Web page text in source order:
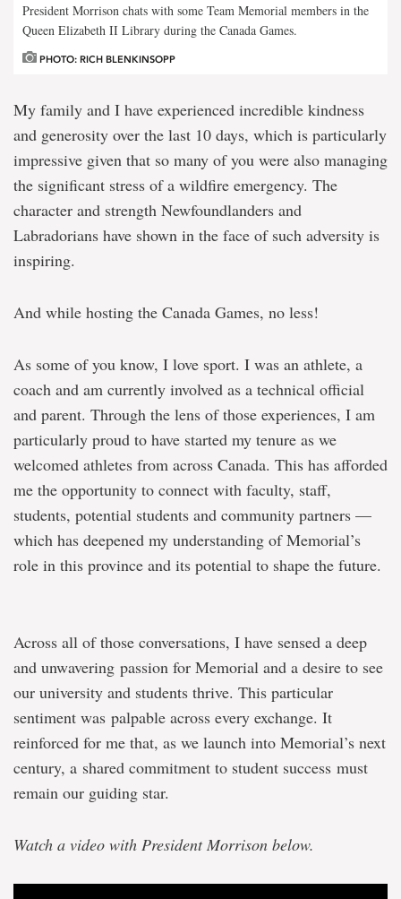
President Morrison chats with some Team Memorial members in the
Queen Elizabeth II Library during the Canada Games.
PHOTO: RICH BLENKINSOPP
My family and I have experienced incredible kindness
and generosity over the last 10 days, which is particularly
impressive given that so many of you were also managing
the significant stress of a wildfire emergency. The
character and strength Newfoundlanders and
Labradorians have shown in the face of such adversity is
inspiring.
And while hosting the Canada Games, no less!
As some of you know, I love sport. I was an athlete, a
coach and am currently involved as a technical official
and parent. Through the lens of those experiences, I am
particularly proud to have started my tenure as we
welcomed athletes from across Canada. This has afforded
me the opportunity to connect with faculty, staff,
students, potential students and community partners —
which has deepened my understanding of Memorial’s
role in this province and its potential to shape the future.
Across all of those conversations, I have sensed a deep
and unwavering passion for Memorial and a desire to see
our university and students thrive. This particular
sentiment was palpable across every exchange. It
reinforced for me that, as we launch into Memorial’s next
century, a shared commitment to student success must
remain our guiding star.
Watch a video with President Morrison below.